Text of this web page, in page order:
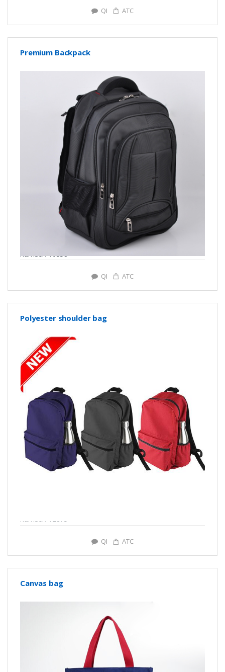
QI ATC
Premium Backpack
number: Y0358
QI ATC
Polyester shoulder bag
number: Y2875
QI ATC
Canvas bag